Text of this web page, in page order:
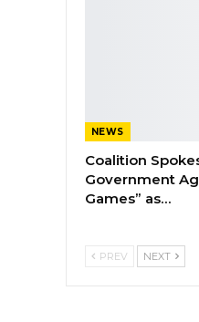
NEWS
Coalition
Government
Games” as…
PREV NEXT